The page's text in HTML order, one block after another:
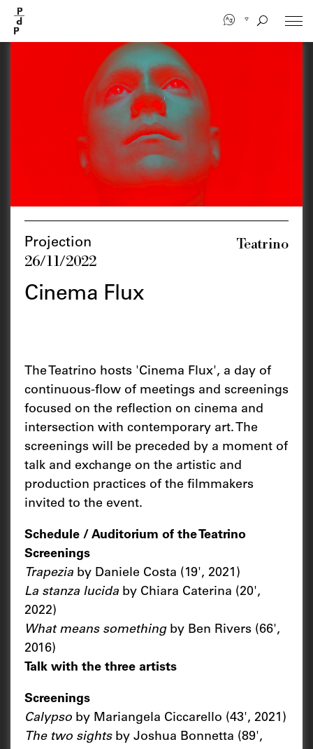
main
content
Projection
26/11/2022
Teatrino
Cinema Flux
The Teatrino hosts 'Cinema Flux', a day of
continuous-flow of meetings and screenings
focused on the reflection on cinema and
intersection with contemporary art. The
screenings will be preceded by a moment of
talk and exchange on the artistic and
production practices of the filmmakers
invited to the event.
Schedule / Auditorium of the Teatrino
Screenings
Trapezia by Daniele Costa (19', 2021)
La stanza lucida by Chiara Caterina (20',
2022)
What means somethingby Ben Rivers (66',
2016)
Talk with the three artists
Screenings
Calypso by Mariangela Ciccarello (43', 2021)
The two sightsby Joshua Bonnetta (89',